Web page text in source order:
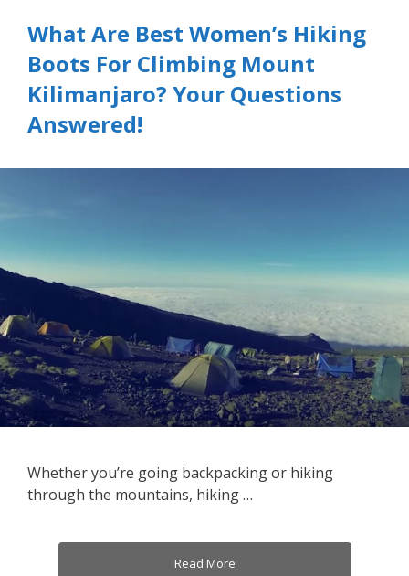
What Are Best Women’s Hiking
Boots For Climbing Mount
Kilimanjaro? Your Questions
Answered!
Whether you’re going backpacking or hiking
through the mountains, hiking …
Read More